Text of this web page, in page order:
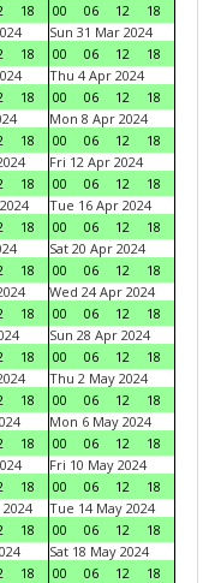
18
00
06 12
18
18
Sun 31 Mar 2024
00
06 12
18
18
Thu 4 Apr 2024
00
06 12
18
18
Mon 8 Apr 2024
00
06 12
18
18
Fri 12 Apr 2024
00
06 12
18
18
Tue 16 Apr 2024
00
06 12
18
18
Sat 20 Apr 2024
00
06 12
18
18
Wed 24 Apr 2024
00
06 12
18
18
Sun 28 Apr 2024
00
06 12
18
18
Thu 2 May 2024
00
06 12
18
18
Mon 6 May 2024
00
06 12
18
18
Fri 10 May 2024
00
06 12
18
18
Tue 14 May 2024
00
06 12
18
18
Sat 18 May 2024
00
06 12
18